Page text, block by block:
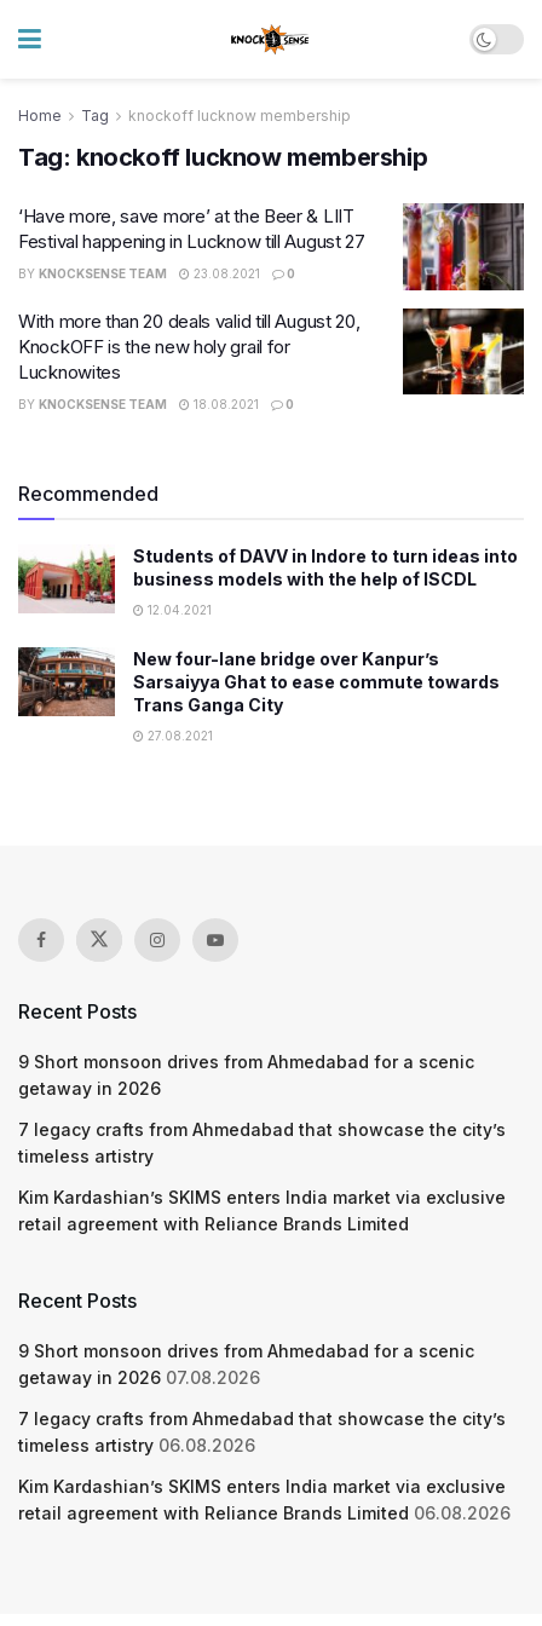
Home Tag knockoff lucknow membership
Tag: knockoff lucknow membership
‘Have more, save more’ at the Beer & LIIT
Festival happening in Lucknow till August 27
BY KNOCKSENSE TEAM 23.08.2021 0
With more than 20 deals valid till August 20,
KnockOFF is the new holy grail for
Lucknowites
BY KNOCKSENSE TEAM 18.08.2021 0
Recommended
​Students of DAVV in Indore to turn ideas into
business models with the help of ISCDL
12.04.2021
New four-lane bridge over Kanpur’s
Sarsaiyya Ghat to ease commute towards
Trans Ganga City​
27.08.2021
Recent Posts
9 Short monsoon drives from Ahmedabad for a scenic
getaway in 2026
7 legacy crafts from Ahmedabad that showcase the city’s
timeless artistry
Kim Kardashian’s SKIMS enters India market via exclusive
retail agreement with Reliance Brands Limited
Recent Posts
9 Short monsoon drives from Ahmedabad for a scenic
getaway in 2026 07.08.2026
7 legacy crafts from Ahmedabad that showcase the city’s
timeless artistry 06.08.2026
Kim Kardashian’s SKIMS enters India market via exclusive
retail agreement with Reliance Brands Limited 06.08.2026